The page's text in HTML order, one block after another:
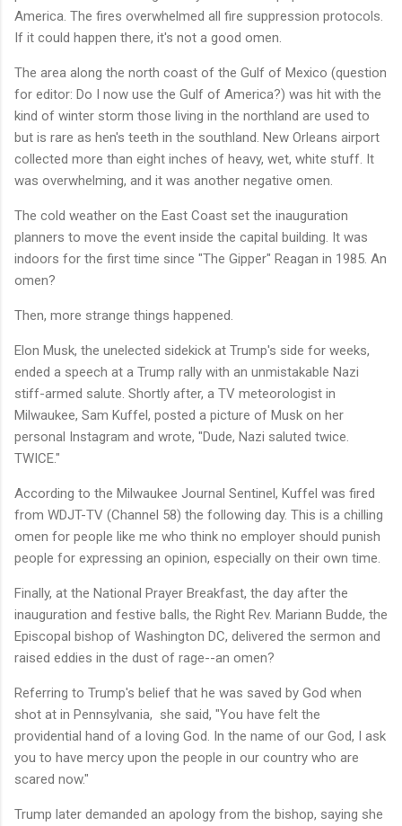
America. The fires overwhelmed all fire suppression protocols.
If it could happen there, it's not a good omen.
The area along the north coast of the Gulf of Mexico (question
for editor: Do I now use the Gulf of America?) was hit with the
kind of winter storm those living in the northland are used to
but is rare as hen's teeth in the southland. New Orleans airport
collected more than eight inches of heavy, wet, white stuff. It
was overwhelming, and it was another negative omen.
The cold weather on the East Coast set the inauguration
planners to move the event inside the capital building. It was
indoors for the first time since "The Gipper" Reagan in 1985. An
omen?
Then, more strange things happened.
Elon Musk, the unelected sidekick at Trump's side for weeks,
ended a speech at a Trump rally with an unmistakable Nazi
stiff-armed salute. Shortly after, a TV meteorologist in
Milwaukee, Sam Kuffel, posted a picture of Musk on her
personal Instagram and wrote, "Dude, Nazi saluted twice.
TWICE."
According to the Milwaukee Journal Sentinel, Kuffel was fired
from WDJT-TV (Channel 58) the following day. This is a chilling
omen for people like me who think no employer should punish
people for expressing an opinion, especially on their own time.
Finally, at the National Prayer Breakfast, the day after the
inauguration and festive balls, the Right Rev. Mariann Budde, the
Episcopal bishop of Washington DC, delivered the sermon and
raised eddies in the dust of rage--an omen?
Referring to Trump's belief that he was saved by God when
shot at in Pennsylvania, she said, "You have felt the
providential hand of a loving God. In the name of our God, I ask
you to have mercy upon the people in our country who are
scared now."
Trump later demanded an apology from the bishop, saying she